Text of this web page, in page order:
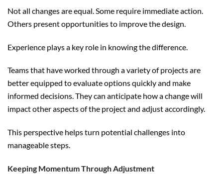
Not all changes are equal. Some require immediate action.
Others present opportunities to improve the design.
Experience plays a key role in knowing the difference.
Teams that have worked through a variety of projects are
better equipped to evaluate options quickly and make
informed decisions. They can anticipate how a change will
impact other aspects of the project and adjust accordingly.
This perspective helps turn potential challenges into
manageable steps.
Keeping Momentum Through Adjustment